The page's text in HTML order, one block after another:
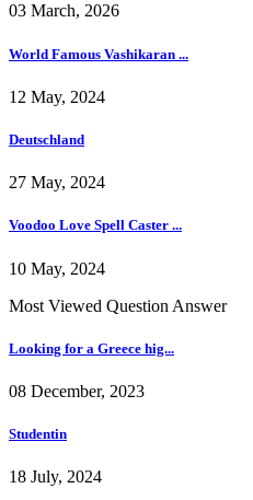
03 March, 2026
World Famous Vashikaran ...
12 May, 2024
Deutschland
27 May, 2024
Voodoo Love Spell Caster ...
10 May, 2024
Most Viewed Question Answer
Looking for a Greece hig...
08 December, 2023
Studentin
18 July, 2024